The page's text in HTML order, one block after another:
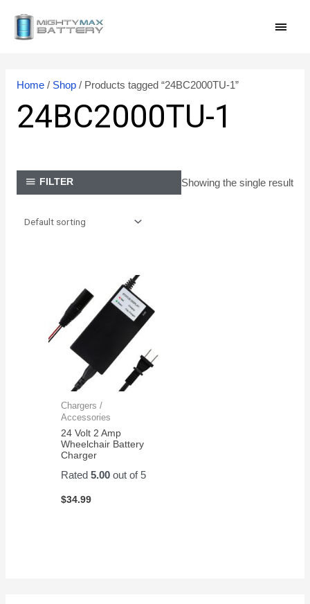
Home/ Shop/ Products tagged “24BC2000TU-1”
24BC2000TU-1
FILTER Showing the single result
Chargers /
Accessories
24 Volt 2 Amp
Wheelchair Battery
Charger
Rated5.00 out of 5
$34.99